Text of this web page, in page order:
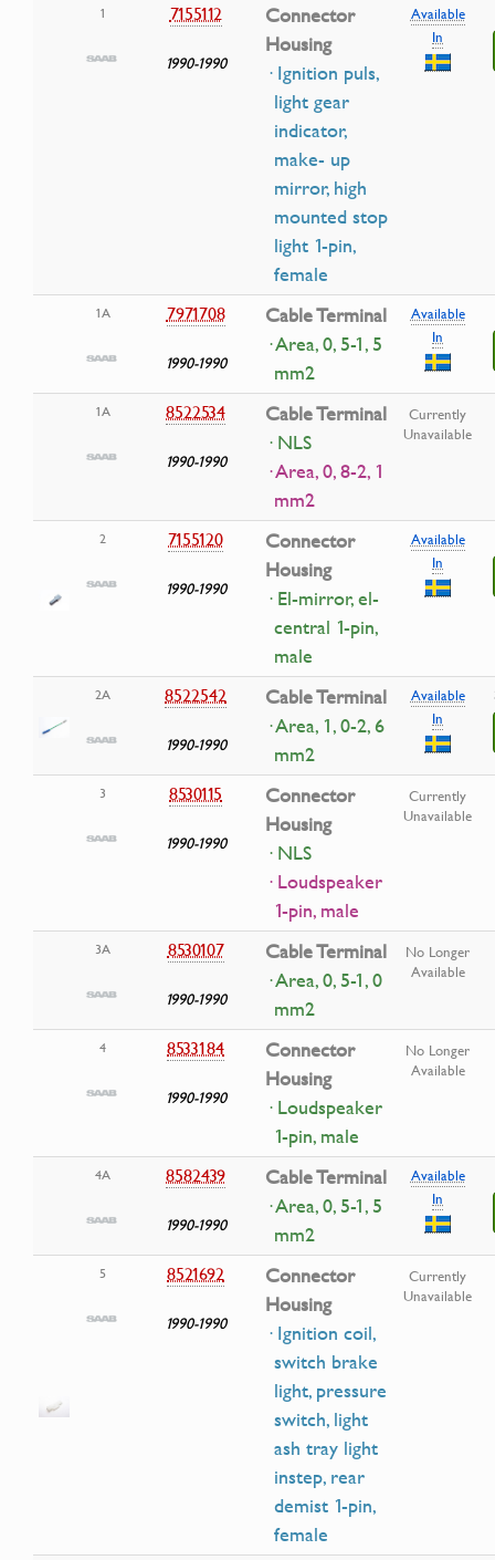
1
7155112
1990-1990
Connector
Housing
· Ignition puls,
light gear
indicator,
make- up
mirror, high
mounted stop
light 1-pin,
female
Available
In
1A 7971708
1990-1990
Cable Terminal
· Area, 0, 5-1, 5
mm2
Available
In
1A 8522534
1990-1990
Cable Terminal
· NLS
· Area, 0, 8-2, 1
mm2
Currently
Unavailable
2 7155120
1990-1990
Connector
Housing
· El-mirror, el-
central 1-pin,
male
Available
In
2A 8522542
1990-1990
Cable Terminal
· Area, 1, 0-2, 6
mm2
Available
In
3 8530115
1990-1990
Connector
Housing
· NLS
· Loudspeaker
1-pin, male
Currently
Unavailable
3A 8530107
1990-1990
Cable Terminal
· Area, 0, 5-1, 0
mm2
No Longer
Available
4 8533184
1990-1990
Connector
Housing
· Loudspeaker
1-pin, male
No Longer
Available
4A 8582439
1990-1990
Cable Terminal
· Area, 0, 5-1, 5
mm2
Available
In
5 8521692
1990-1990
Connector
Housing
· Ignition coil,
switch brake
light, pressure
switch, light
ash tray light
instep, rear
demist 1-pin,
female
Currently
Unavailable